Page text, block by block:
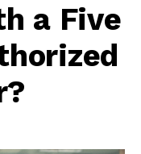
a Five